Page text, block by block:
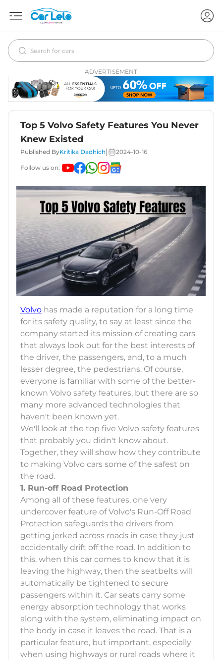
ADVERTISEMENT
Top 5 Volvo Safety Features You Never
Knew Existed
Published ByKritika Dadhich 2024-10-16
Follow us on:
Volvo has made a reputation for a long time
for its safety quality, to say at least since the
company started its mission of creating cars
that always look out for the best interests of
the driver, the passengers, and, to a much
lesser degree, the pedestrians. Of course,
everyone is familiar with some of the better-
known Volvo safety features, but there are so
many more advanced technologies that
haven't been known yet.
We'll look at the top five Volvo safety features
that probably you didn't know about.
Together, they will show how they contribute
to making Volvo cars some of the safest on
the road.
1. Run-off Road Protection
Among all of these features, one very
undercover feature of Volvo's Run-Off Road
Protection safeguards the drivers from
getting jerked across roads in case they just
accidentally drift off the road. In addition to
this, when this car comes to know that it is
leaving the highway, then the seatbelts will
automatically be tightened to secure
passengers within it. Car seats carry some
energy absorption technology that works
along with the system, eliminating impact on
the body in case it leaves the road. That is a
particular feature, but important, especially
when using highways or rural roads where it